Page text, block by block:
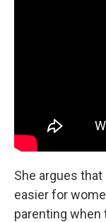
She argues
easier for
parenting when